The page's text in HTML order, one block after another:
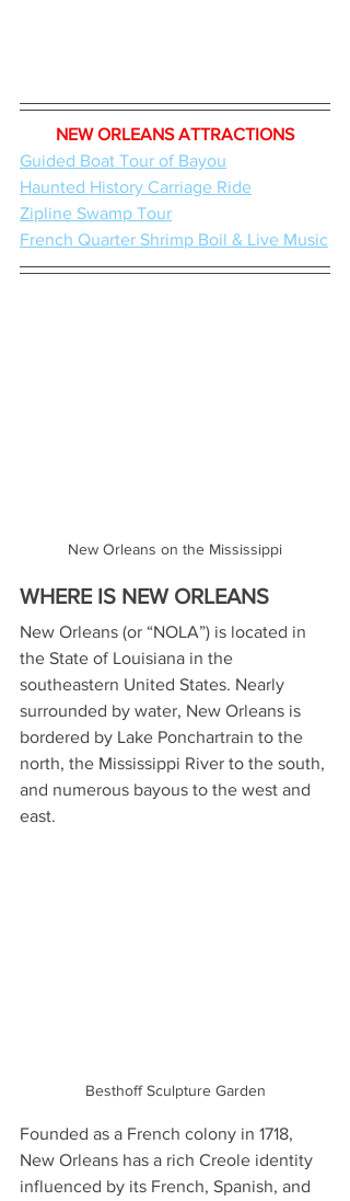
NEW ORLEANS ATTRACTIONS
Guided Boat Tour of Bayou
Haunted History Carriage Ride
Zipline Swamp Tour
French Quarter Shrimp Boil & Live Music
New Orleans on the Mississippi
WHERE IS NEW ORLEANS
New Orleans (or “NOLA”) is located in
the State of Louisiana in the
southeastern United States. Nearly
surrounded by water, New Orleans is
bordered by Lake Ponchartrain to the
north, the Mississippi River to the south,
and numerous bayous to the west and
east.
Besthoff Sculpture Garden
Founded as a French colony in 1718,
New Orleans has a rich Creole identity
influenced by its French, Spanish, and